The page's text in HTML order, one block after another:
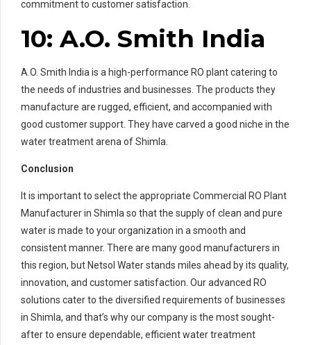
commitment to customer satisfaction.
10: A.O. Smith India
A.O. Smith India is a high-performance RO plant catering to
the needs of industries and businesses. The products they
manufacture are rugged, efficient, and accompanied with
good customer support. They have carved a good niche in the
water treatment arena of Shimla.
Conclusion
It is important to select the appropriate Commercial RO Plant
Manufacturer in Shimla so that the supply of clean and pure
water is made to your organization in a smooth and
consistent manner. There are many good manufacturers in
this region, but Netsol Water stands miles ahead by its quality,
innovation, and customer satisfaction. Our advanced RO
solutions cater to the diversified requirements of businesses
in Shimla, and that’s why our company is the most sought-
after to ensure dependable, efficient water treatment